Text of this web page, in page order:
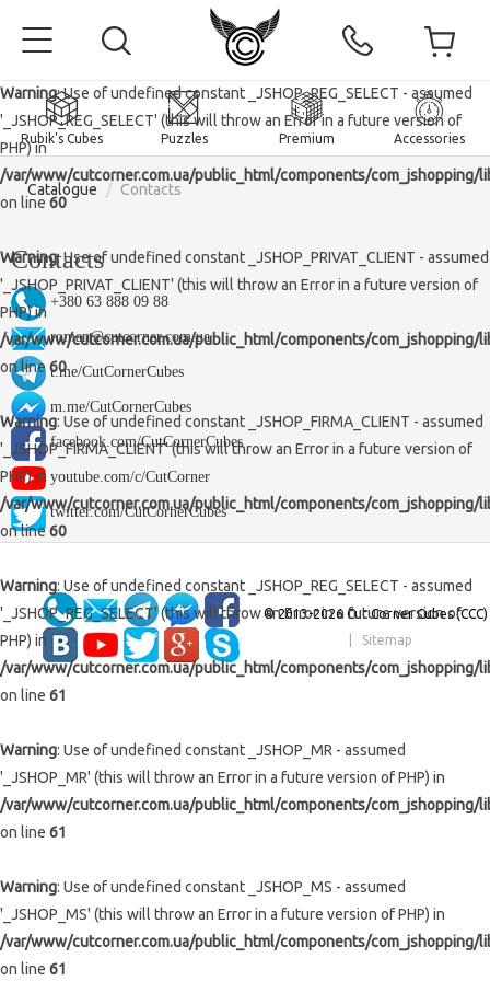
Warning: Use of undefined constant _JSHOP_REG_SELECT - assumed
'_JSHOP_REG_SELECT' (this will throw an Error in a future version of
PHP) in
/var/www/cutcorner.com.ua/public_html/components/com_jshopping/
on line 60
Warning: Use of undefined constant _JSHOP_PRIVAT_CLIENT - assumed
'_JSHOP_PRIVAT_CLIENT' (this will throw an Error in a future version of
PHP) in
/var/www/cutcorner.com.ua/public_html/components/com_jshopping/
on line60
Warning: Use of undefined constant _JSHOP_FIRMA_CLIENT - assumed
'_JSHOP_FIRMA_CLIENT' (this will throw an Error in a future version of
PHP) in
/var/www/cutcorner.com.ua/public_html/components/com_jshopping/
on line60
Warning: Use of undefined constant _JSHOP_REG_SELECT - assumed
'_JSHOP_REG_SELECT' (this will throw an Error in a future version of
PHP) in
/var/www/cutcorner.com.ua/public_html/components/com_jshopping/
on line 61
Warning: Use of undefined constant _JSHOP_MR - assumed
'_JSHOP_MR' (this will throw an Error in a future version of PHP) in
/var/www/cutcorner.com.ua/public_html/components/com_jshopping/
on line 61
Warning: Use of undefined constant _JSHOP_MS - assumed
'_JSHOP_MS' (this will throw an Error in a future version of PHP) in
/var/www/cutcorner.com.ua/public_html/components/com_jshopping/
on line 61
Rubik's Cubes Puzzles Premium Accessories
Catalogue / Contacts
Contacts
+380 63 888 09 88
roman@cutcorner.com.ua
t.me/CutCornerCubes
m.me/CutCornerCubes
facebook.com/CutCornerCubes
youtube.com/c/CutCorner
twitter.com/CutCornerCubes
© 2013-2026 Cut Corner Cubes (CCC)
Sitemap
Home
Magnetic and premium
Rubik's Cubes
2x2x2 Cubes
Rubik's Cubes 3x3x3
Keychains and Mini (≤55 mm)
Maxi (≥60 mm)
4x4x4 Cubes
6x6x6 Cubes
7x7x7 Cubes
8x8x8 — 17x17x17 Cubes
Stickermods
Puzzles
Pyraminxes (tetrahedrons)
Megaminxes / Kilominxes
Squares
Clocks, Magics & Snakes
Unique
Icosahedrons
Mirrored
Gear Cubes
Super / Crazy
Accessories
Lubes
Bags, pouches, boxes
Parts
Stickers
for big cubes
for dodecahedrons
Contacts
About us